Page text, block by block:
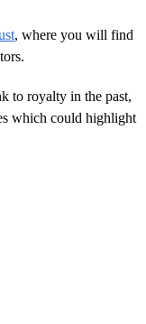
, where you will find
to royalty in the past,
which could highlight